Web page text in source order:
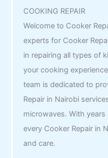
COOKING REPAIR
Welcome to Cooker
experts for Cooker
in repairing all types of
your cooking
team is dedicated to
Repair in Nairobi
microwaves. With
every Cooker Repair in
and care.